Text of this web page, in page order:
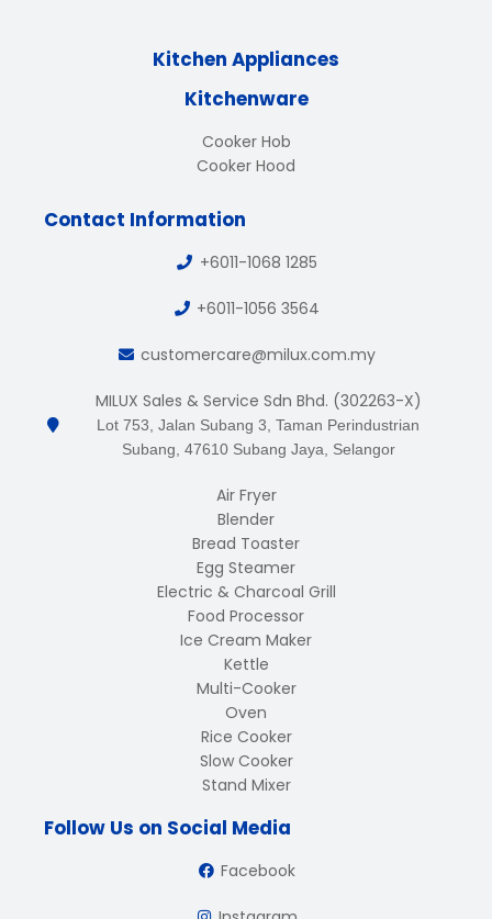
Kitchen Appliances
Kitchenware
Cooker Hob
Cooker Hood
Contact Information
+6011-1068 1285
+6011-1056 3564
customercare@milux.com.my
MILUX Sales & Service Sdn Bhd. (302263-X)
Lot 753, Jalan Subang 3, Taman Perindustrian
Subang, 47610 Subang Jaya, Selangor
Air Fryer
Blender
Bread Toaster
Egg Steamer
Electric & Charcoal Grill
Food Processor
Ice Cream Maker
Kettle
Multi-Cooker
Oven
Rice Cooker
Slow Cooker
Stand Mixer
Follow Us on Social Media
Facebook